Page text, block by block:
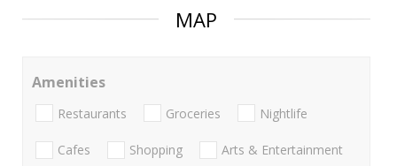
MAP
Amenities
Restaurants Groceries Nightlife
Cafes Shopping Arts & Entertainment